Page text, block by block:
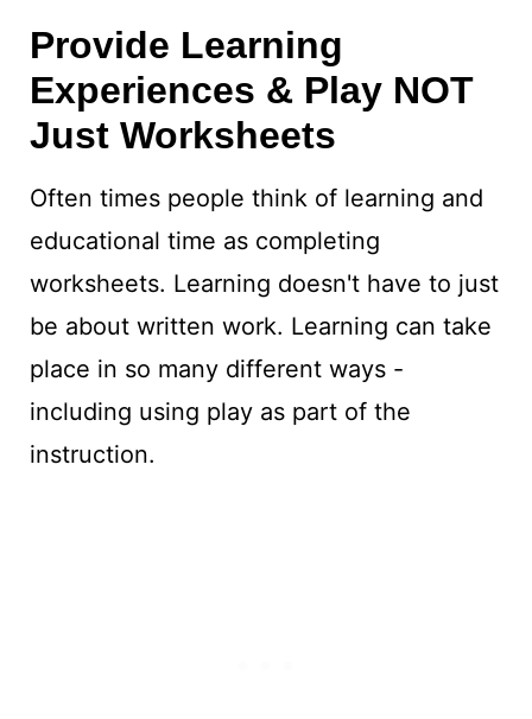
Provide Learning
Experiences & Play NOT
Just Worksheets
Often times people think of learning and
educational time as completing
worksheets. Learning doesn't have to just
be about written work. Learning can take
place in so many different ways -
including using play as part of the
instruction.